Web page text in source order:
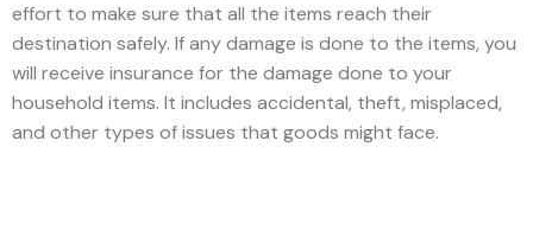
effort to make sure that all the items reach their
destination safely. If any damage is done to the items, you
will receive insurance for the damage done to your
household items. It includes accidental, theft, misplaced,
and other types of issues that goods might face.